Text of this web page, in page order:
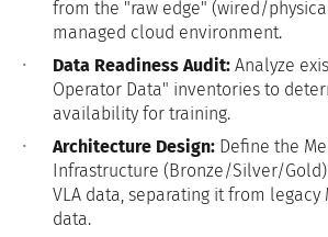
from the "raw edge" (wired/
managed cloud environment.
Data Readiness Audit:Analyze
Operator Data" inventories to
availability for training.
Architecture Design:Define the
Infrastructure (Bronze/Silver/
VLA data, separating it from legacy
data.